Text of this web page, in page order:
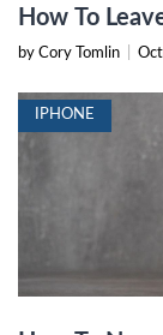
How To
by Cory Tomlin
IPHONE